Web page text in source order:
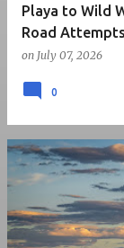
Playa to Wild
Road Attempts
on July 07, 2026
0